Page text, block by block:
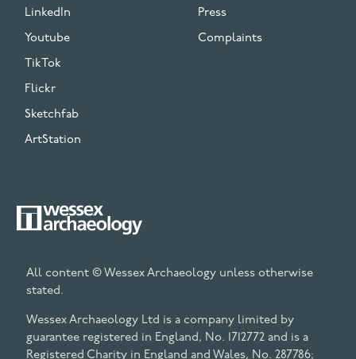
LinkedIn
Youtube
TikTok
Flickr
Sketchfab
ArtStation
Press
Complaints
All content © Wessex Archaeology unless otherwise
stated.
Wessex Archaeology Ltd is a company limited by
guarantee registered in England, No. 1712772 and is a
Registered Charity in England and Wales, No. 287786;